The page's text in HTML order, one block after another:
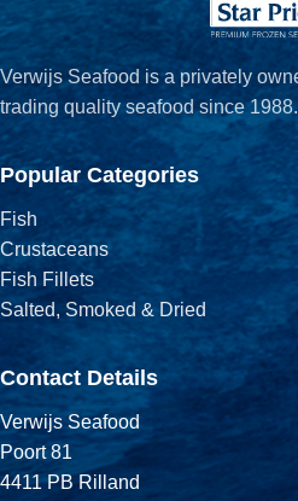
Verwijs Seafood is a privately
trading quality seafood since 1988.
Popular Categories
Fish
Crustaceans
Fish Fillets
Salted, Smoked & Dried
Contact Details
Verwijs Seafood
Poort 81
4411 PB Rilland